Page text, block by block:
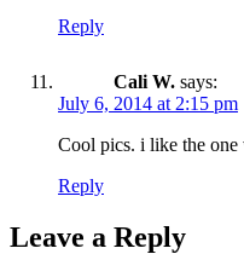
Reply
Cali W. says:
July 6, 2014 at 2:15 pm
Cool pics. i like the
Reply
Leave a Reply